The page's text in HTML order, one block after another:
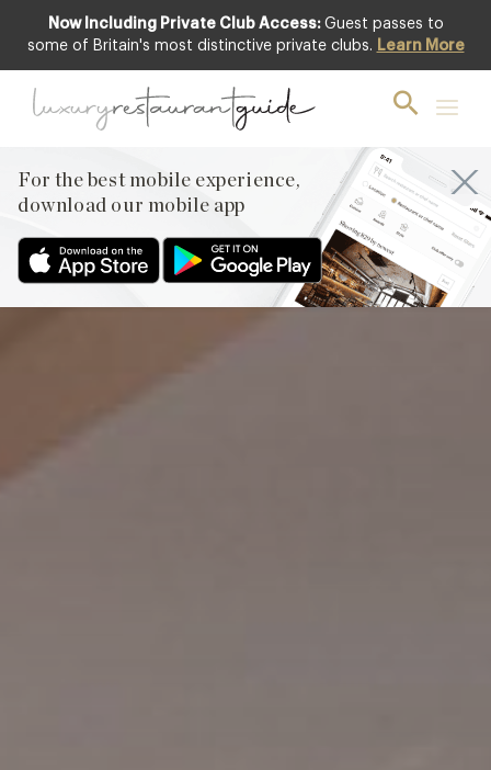
Now Including Private Club Access: Guest passes to
some of Britain's most distinctive private clubs. Learn More
For the best mobile experience,
download our mobile app
Featured